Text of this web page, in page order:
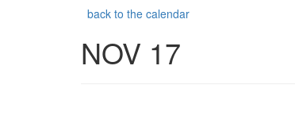
back to the calendar
NOV 17